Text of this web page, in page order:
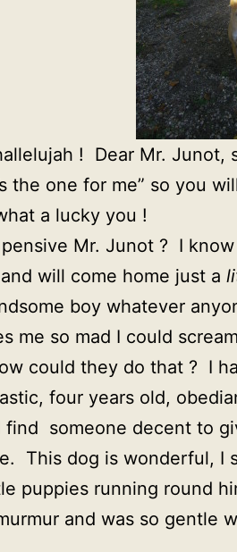
! Dear Mr.
the one for me” so you
a lucky you !
Mr. Junot ? I
will come home just a
boy whatever
me so mad I could
could they do that ? I
four years old,
find someone decent to
This dog is wonderful,
puppies running round
and was so gentle